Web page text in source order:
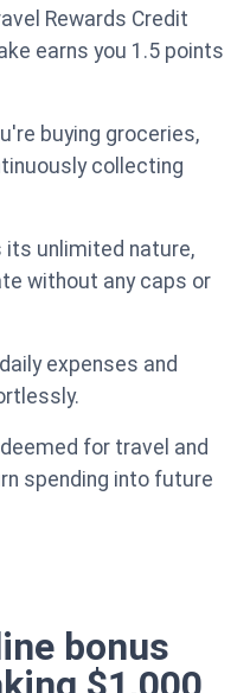
Rewards Credit
earns you 1.5 points
buying groceries,
collecting
unlimited nature,
without any caps or
expenses and
for travel and
spending into future
bonus